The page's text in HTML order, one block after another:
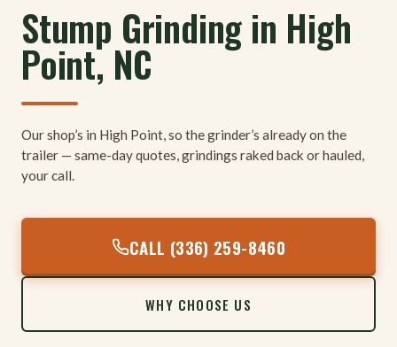
Stump Grinding in High
Point, NC
Our shop’s in High Point, so the grinder’s already on the
trailer — same-day quotes, grindings raked back or hauled,
your call.
CALL (336) 259-8460
WHY CHOOSE US